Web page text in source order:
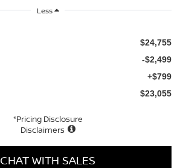
Less
$24,755
-$2,499
+$799
$23,055
*Pricing Disclosure
Disclaimers
CHAT WITH SALES